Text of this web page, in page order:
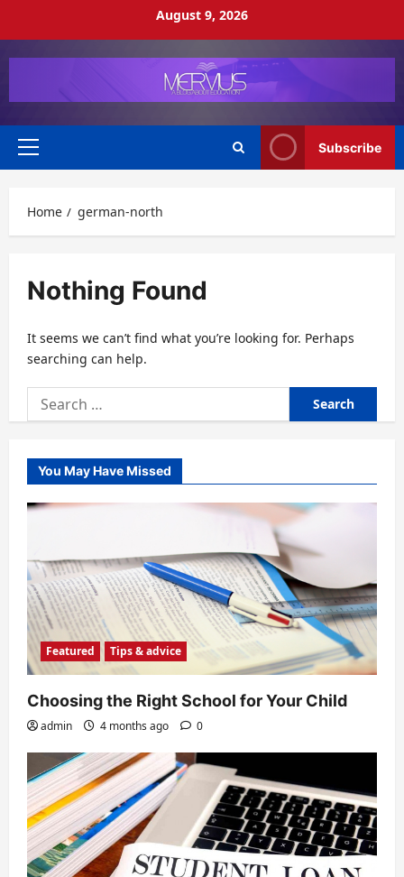
August 9, 2026
Primary
Subscribe
Home german-north
Nothing Found
It seems we can’t find what you’re looking for. Perhaps
searching can help.
Search
for:
You May Have Missed
Featured Tips & advice
Choosing the Right School for Your Child
admin 4 months ago 0